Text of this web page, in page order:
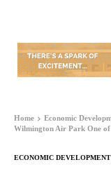
Home
Economic
Wilmington Air Park One
ECONOMIC